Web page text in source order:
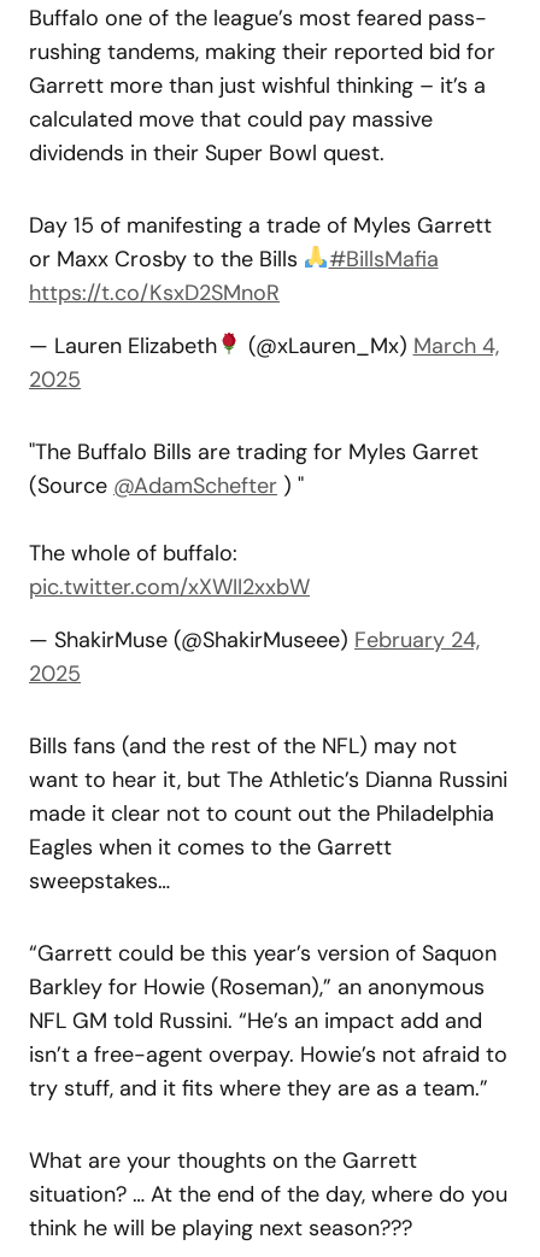
Buffalo one of the league’s most feared pass-
rushing tandems, making their reported bid for
Garrett more than just wishful thinking – it’s a
calculated move that could pay massive
dividends in their Super Bowl quest.
Day 15 of manifesting a trade of Myles Garrett
or Maxx Crosby to the Bills
#BillsMafia
https://t.co/KsxD2SMnoR
— Lauren Elizabeth
(@xLauren_Mx) March 4,
2025
"The Buffalo Bills are trading for Myles Garret
(Source @AdamSchefter ) "
The whole of buffalo:
pic.twitter.com/xXWII2xxbW
— ShakirMuse (@ShakirMuseee) February 24,
2025
Bills fans (and the rest of the NFL) may not
want to hear it, but The Athletic’s Dianna Russini
made it clear not to count out the Philadelphia
Eagles when it comes to the Garrett
sweepstakes…
“Garrett could be this year’s version of Saquon
Barkley for Howie (Roseman),” an anonymous
NFL GM told Russini. “He’s an impact add and
isn’t a free-agent overpay. Howie’s not afraid to
try stuff, and it fits where they are as a team.”
What are your thoughts on the Garrett
situation? … At the end of the day, where do you
think he will be playing next season???